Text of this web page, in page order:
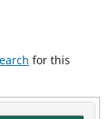
for this